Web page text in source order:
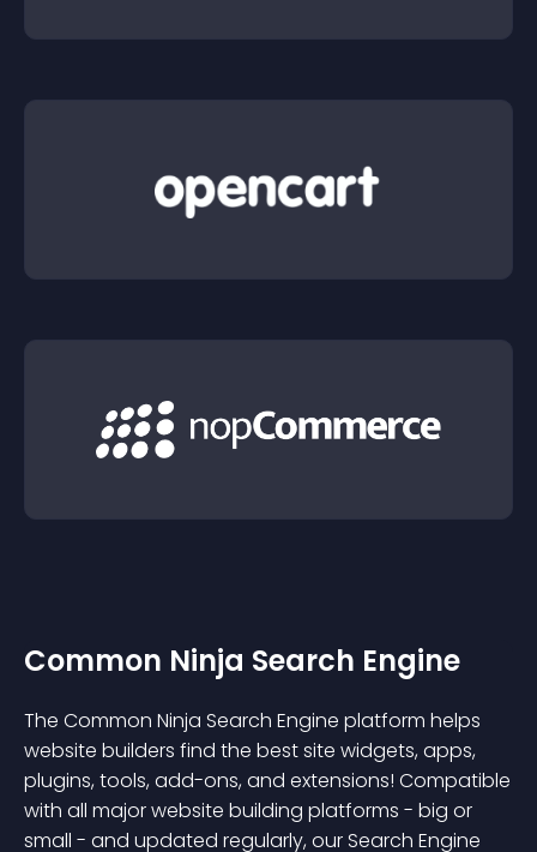
Common Ninja Search Engine
The Common Ninja Search Engine platform helps
website builders find the best site widgets, apps,
plugins, tools, add-ons, and extensions! Compatible
with all major website building platforms - big or
small - and updated regularly, our Search Engine